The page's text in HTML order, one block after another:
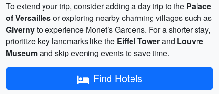
To extend your trip, consider adding a day trip to the Palace
of Versaillesor exploring nearby charming villages such as
Givernyto experience Monet’s Gardens. For a shorter stay,
prioritize key landmarks like the Eiffel Towerand Louvre
Museumand skip evening events to save time.
Find Hotels